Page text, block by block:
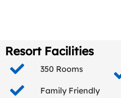
Resort Facilities
350 Rooms
Family Friendly